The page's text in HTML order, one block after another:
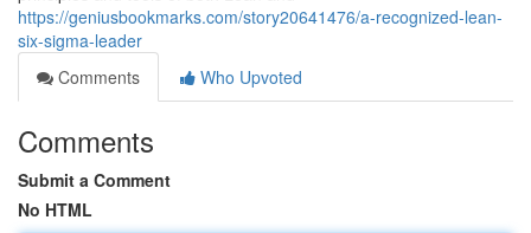
https://geniusbookmarks.com/story20641476/a-recognized-lean-
six-sigma-leader
Comments
Who Upvoted
Comments
Submit a Comment
No HTML